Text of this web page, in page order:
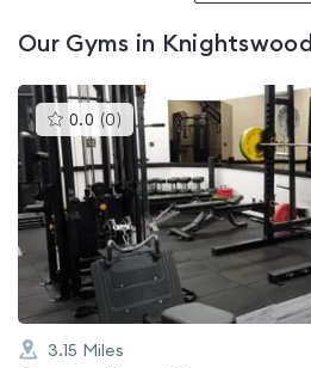
Our Gyms in Knightswood
0.0 (0 )This
gyms
is
rated
0.0
out
5
3.15 Miles